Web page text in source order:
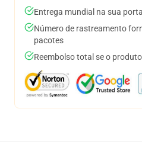
Entrega mundial na sua porta
Número de rastreamento
pacotes
Reembolso total se o